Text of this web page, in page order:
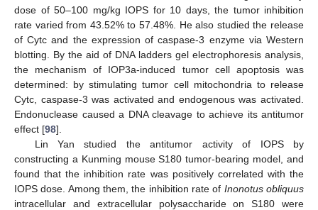
dose of 50–100 mg/kg IOPS for 10 days, the tumor inhibition
rate varied from 43.52% to 57.48%. He also studied the release
of Cytc and the expression of caspase-3 enzyme via Western
blotting. By the aid of DNA ladders gel electrophoresis analysis,
the mechanism of IOP3a-induced tumor cell apoptosis was
determined: by stimulating tumor cell mitochondria to release
Cytc, caspase-3 was activated and endogenous was activated.
Endonuclease caused a DNA cleavage to achieve its antitumor
effect [98].
Lin Yan studied the antitumor activity of IOPS by
constructing a Kunming mouse S180 tumor-bearing model, and
found that the inhibition rate was positively correlated with the
IOPS dose. Among them, the inhibition rate of Inonotus obliquus
intracellular and extracellular polysaccharide on S180 were